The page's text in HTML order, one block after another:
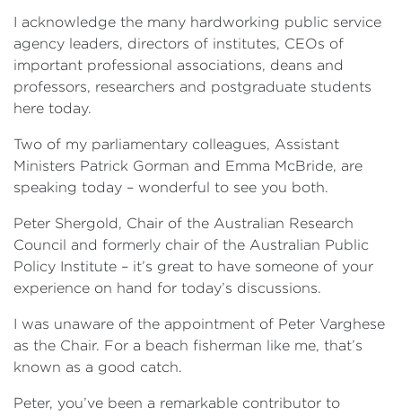
I acknowledge the many hardworking public service
agency leaders, directors of institutes, CEOs of
important professional associations, deans and
professors, researchers and postgraduate students
here today.
Two of my parliamentary colleagues, Assistant
Ministers Patrick Gorman and Emma McBride, are
speaking today – wonderful to see you both.
Peter Shergold, Chair of the Australian Research
Council and formerly chair of the Australian Public
Policy Institute – it’s great to have someone of your
experience on hand for today’s discussions.
I was unaware of the appointment of Peter Varghese
as the Chair. For a beach fisherman like me, that’s
known as a good catch.
Peter, you’ve been a remarkable contributor to